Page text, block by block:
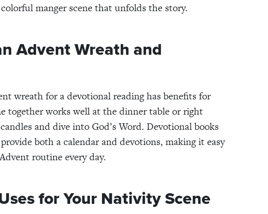
manger scene that unfolds the story.
Advent Wreath and
wreath for a devotional reading has benefits for
together works well at the dinner table or right
and dive into God’s Word. Devotional books
provide both a calendar and devotions, making it easy
routine every day.
for Your Nativity Scene